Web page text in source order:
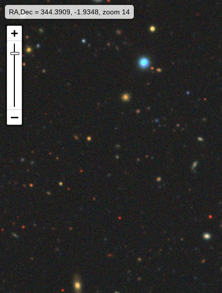
RA,Dec = 344.3909, -1.9348, zoom 14